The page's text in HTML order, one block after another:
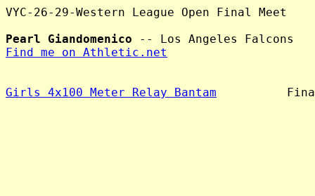
VYC-26-29-Western League Open Final Meet
Pearl Giandomenico
Find me on Athletic.net
Girls 4x100 Meter Relay Bantam